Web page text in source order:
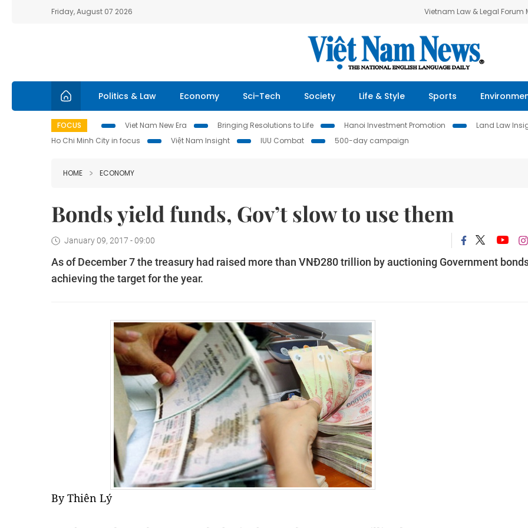
Friday, August 07 2026 Vietnam Law & Legal Forum
Politics & Law Economy Sci-Tech Society Life & Style Sports
FOCUS Viet Nam New Era Bringing Resolutions to Life Hanoi Investment Promotion Land Law
Ho Chi Minh City in focus
Việt Nam Insight IUU Combat 500-day campaign
HOME ECONOMY
Bonds yield funds, Gov’t slow to use them
January 09, 2017 - 09:00
As of December 7 the treasury had raised more than VNĐ280 trillion by auctioning Government
achieving the target for the year.
By Thiên Lý